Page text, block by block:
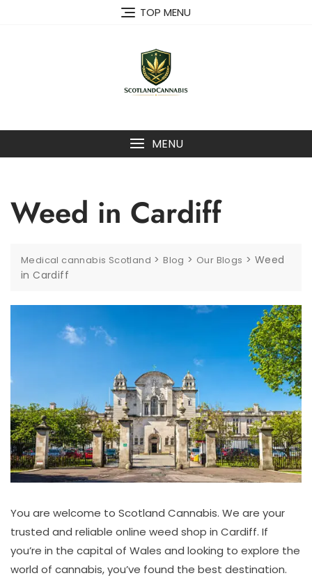
TOP MENU
MENU
Weed in Cardiff
Medical cannabis Scotland >Blog > Our Blogs > Weed
in Cardiff
You are welcome to Scotland Cannabis. We are your
trusted and reliable online weed shop in Cardiff. If
you’re in the capital of Wales and looking to explore the
world of cannabis, you’ve found the best destination.